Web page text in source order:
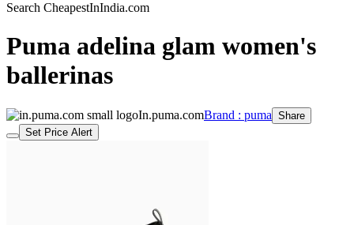
Search CheapestInIndia.com
Puma adelina glam women's
ballerinas
In.puma.comBrand : puma Share
Set Price Alert